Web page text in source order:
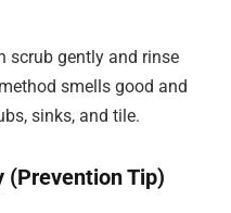
scrub gently and rinse
smells good and
sinks, and tile.
(Prevention Tip)